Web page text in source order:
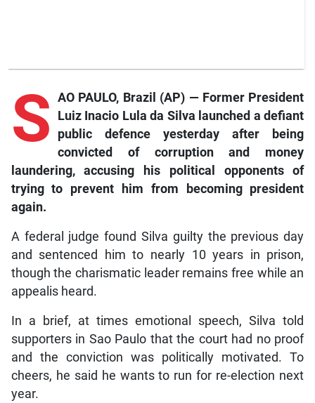
S AO PAULO, Brazil (AP) — Former President
Luiz Inacio Lula da Silva launched a defiant
public defence yesterday after being
convicted of corruption and money
laundering, accusing his political opponents of
trying to prevent him from becoming president
again.
A federal judge found Silva guilty the previous day
and sentenced him to nearly 10 years in prison,
though the charismatic leader remains free while an
appealis heard.
In a brief, at times emotional speech, Silva told
supporters in Sao Paulo that the court had no proof
and the conviction was politically motivated. To
cheers, he said he wants to run for re-election next
year.